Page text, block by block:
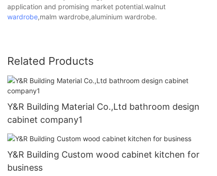
application and promising market potential.walnut
wardrobe,malm wardrobe,aluminium wardrobe.
Related Products
Y&R Building Material Co.,Ltd bathroom design
cabinet company1
Y&R Building Custom wood cabinet kitchen for
business